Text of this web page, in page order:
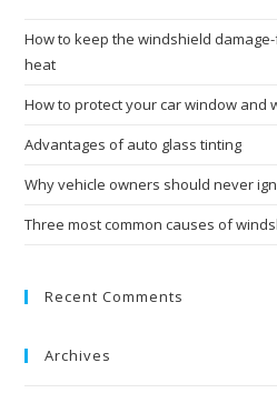
How to keep the windshield
heat
How to protect your car window and
Advantages of auto glass tinting
Why vehicle owners should never
Three most common causes of
Recent Comments
Archives